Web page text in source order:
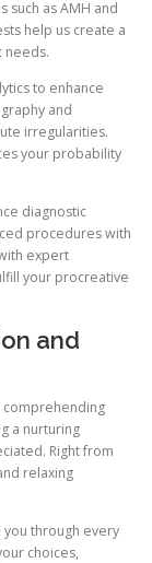
such as AMH and
help us create a
needs.
to enhance
and
irregularities.
your probability
diagnostic
procedures with
expert
your procreative
and
comprehending
a nurturing
Right from
relaxing
through every
choices,